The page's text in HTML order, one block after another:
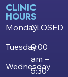
CLINIC
HOURS
Monday
Tuesday
Wednesday
CLOSED
9:00
am –
5:30